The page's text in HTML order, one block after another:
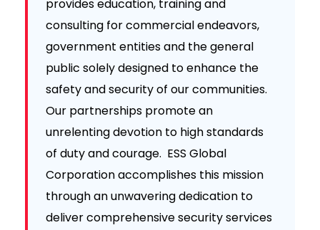
provides education, training and
consulting for commercial endeavors,
government entities and the general
public solely designed to enhance the
safety and security of our communities.
Our partnerships promote an
unrelenting devotion to high standards
of duty and courage. ESS Global
Corporation accomplishes this mission
through an unwavering dedication to
deliver comprehensive security services